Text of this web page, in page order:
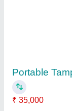
Walk
₹ 1,80,000
Drum Width